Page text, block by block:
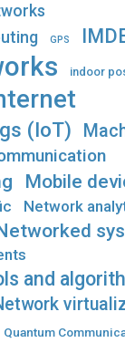
GPS
indoor
(IoT)
Mobile
Network
and
Quantum